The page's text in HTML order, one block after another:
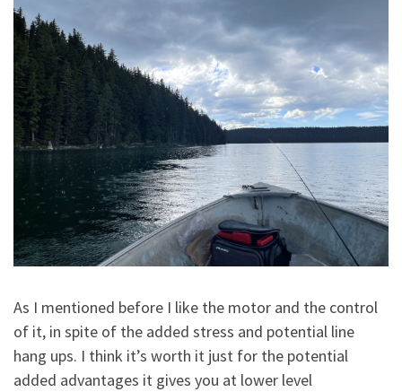
As I mentioned before I like the motor and the control
of it, in spite of the added stress and potential line
hang ups. I think it’s worth it just for the potential
added advantages it gives you at lower level